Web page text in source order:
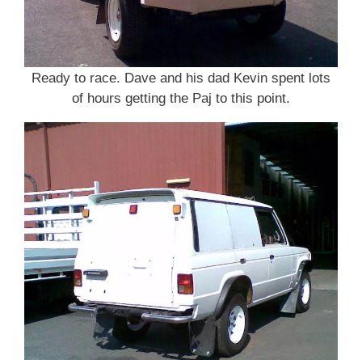
Ready to race. Dave and his dad Kevin spent lots
of hours getting the Paj to this point.